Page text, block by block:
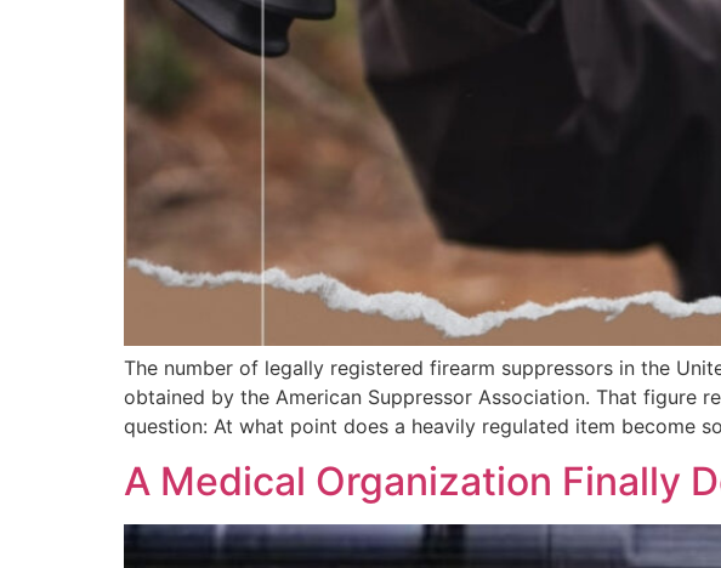
The number of legally registered firearm suppressors in the
obtained by the American Suppressor Association. That figure
question: At what point does a heavily regulated item become
A Medical Organization Finally